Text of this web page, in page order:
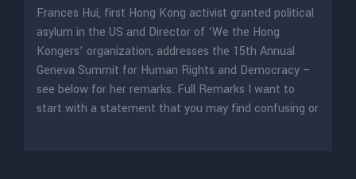
Frances Hui, first Hong Kong activist granted political
asylum in the US and Director of ‘We the Hong
Kongers’ organization, addresses the 15th Annual
Geneva Summit for Human Rights and Democracy –
see below for her remarks. Full Remarks I want to
start with a statement that you may find confusing or